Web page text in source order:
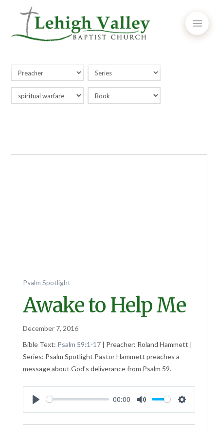
Psalm Spotlight
Awake to Help Me
December 7, 2016
Bible Text: Psalm 59:1-17 | Preacher: Roland Hammett |
Series: Psalm Spotlight Pastor Hammett preaches a
message about God's deliverance from Psalm 59.
Play
00:00
Mute Settings